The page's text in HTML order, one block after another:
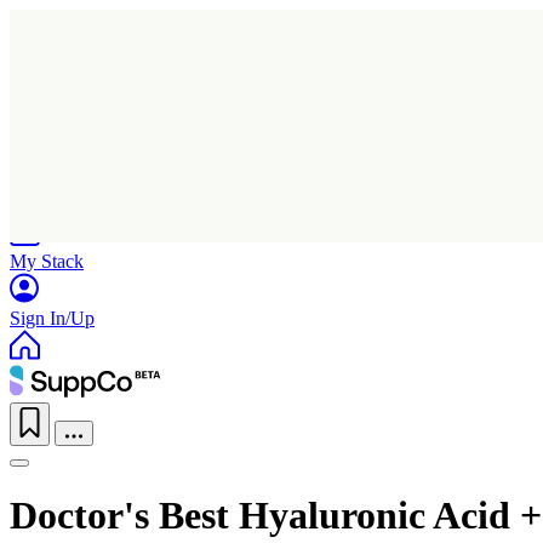
My Stack
Sign In/Up
Doctor's Best Hyaluronic Acid